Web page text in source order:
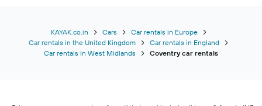
KAYAK.co.in Cars
Car rentals in Europe
Car rentals in the United Kingdom
Car rentals in England
Car rentals in West Midlands
Coventry car rentals